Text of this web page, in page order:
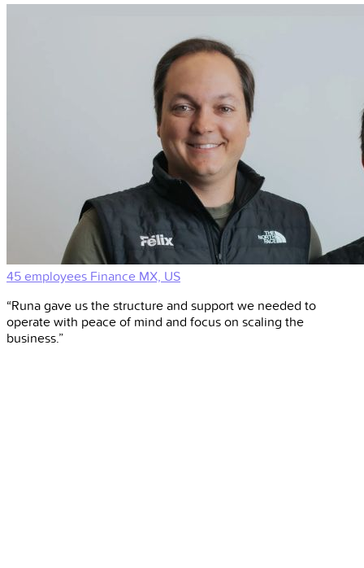
45 employees Finance MX, US
“Runa gave us the structure and support we needed to
operate with peace of mind and focus on scaling the
business.”